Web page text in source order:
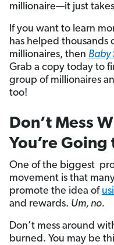
millionaire—it just
If you want to learn
has helped thousands
millionaires, then Baby
Grab a copy today to
group of millionaires
too!
Don’t Mess
You’re
One of the biggest
movement is that
promote the idea of
and rewards. Um, no.
Don’t mess around
burned. You may be